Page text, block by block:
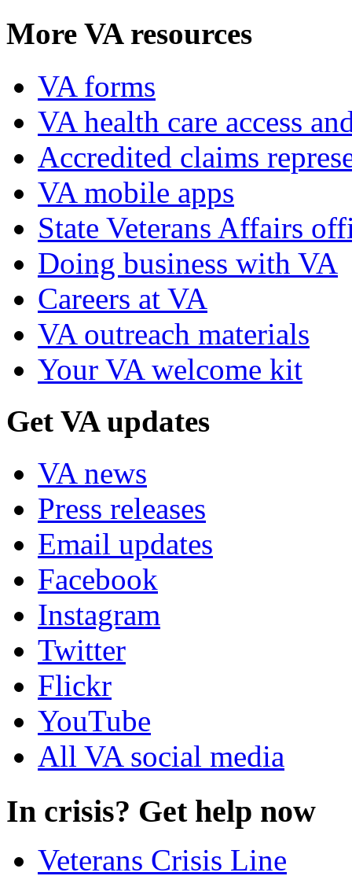
More VA resources
VA forms
VA health care access
Accredited claims
VA mobile apps
State Veterans Affairs
Doing business with VA
Careers at VA
VA outreach materials
Your VA welcome kit
Get VA updates
VA news
Press releases
Email updates
Facebook
Instagram
Twitter
Flickr
YouTube
All VA social media
In crisis? Get help now
Veterans Crisis Line